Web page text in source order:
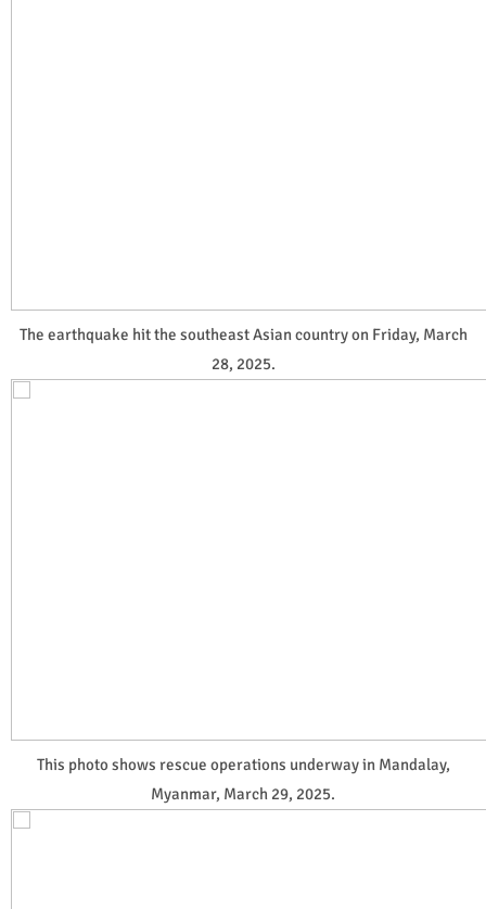
The earthquake hit the southeast Asian country on Friday, March
28, 2025.
This photo shows rescue operations underway in Mandalay,
Myanmar, March 29, 2025.